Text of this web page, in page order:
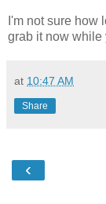
I'm not sure how
grab it now while
at 10:47 AM
Share
‹